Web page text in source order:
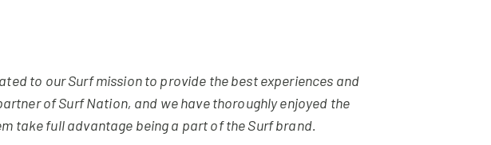
to our Surf mission to provide the best experiences and
of Surf Nation, and we have thoroughly enjoyed the
take full advantage being a part of the Surf brand.